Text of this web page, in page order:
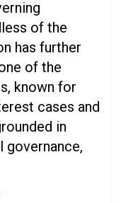
of the
has further
of the
known for
cases and
in
governance,